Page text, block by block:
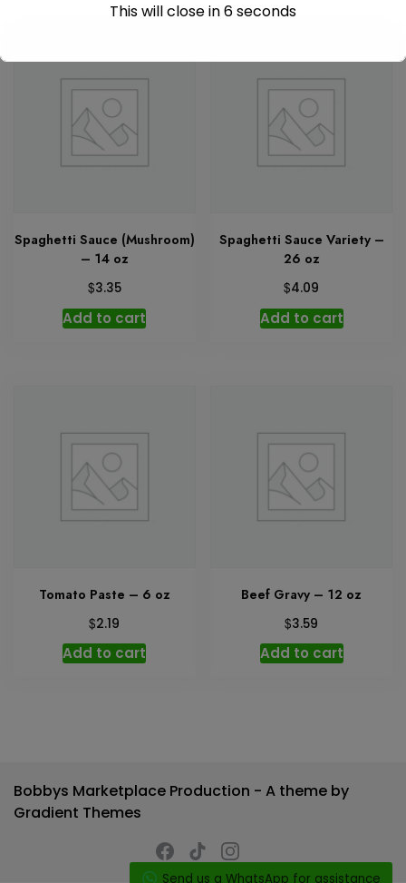
Spaghetti Sauce (Mushroom)
– 14 oz
$3.35
Add to cart
Spaghetti Sauce Variety –
26 oz
$4.09
Add to cart
Tomato Paste – 6 oz
$2.19
Add to cart
Beef Gravy – 12 oz
$3.59
Add to cart
Bobbys Marketplace Production - A theme by
Gradient Themes
Send us a WhatsApp for assistance
This will close in6seconds